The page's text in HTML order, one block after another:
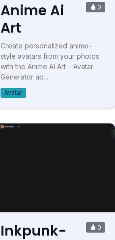
Anime Ai
Art
0
Create personalized anime-
style avatars from your photos
with the Anime AI Art – Avatar
Generator ap...
Avatar
Inkpunk-
0